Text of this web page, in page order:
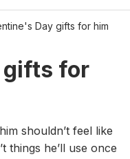
Day gifts for him
gifts for
shouldn’t feel like
things he’ll use once